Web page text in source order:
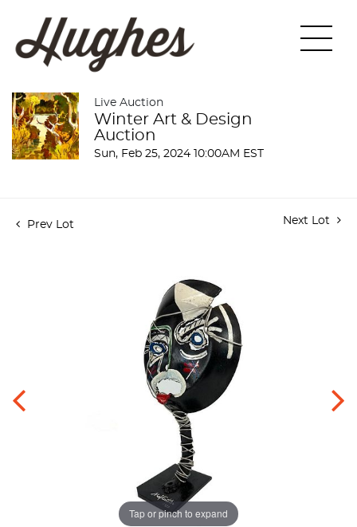
Live Auction
Winter Art & Design
Auction
Sun, Feb 25, 2024 10:00AM EST
Prev Lot Next Lot
Tap or pinch to expand